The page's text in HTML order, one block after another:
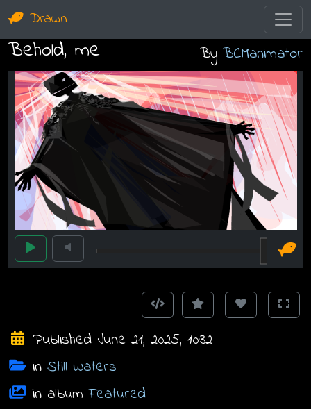
Drawn
Behold, me By BCManimator
Published June 21, 2025, 10:32
in Still Waters
in albumFeatured